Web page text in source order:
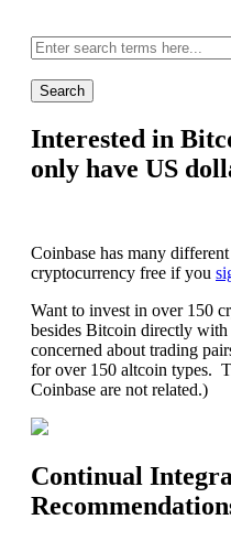
wide
search:
Interested in
only have US
Coinbase has many
cryptocurrency free if you
Want to invest in over 150
besides Bitcoin directly
concerned about trading
for over 150 altcoin types.
Coinbase are not related.)
Continual